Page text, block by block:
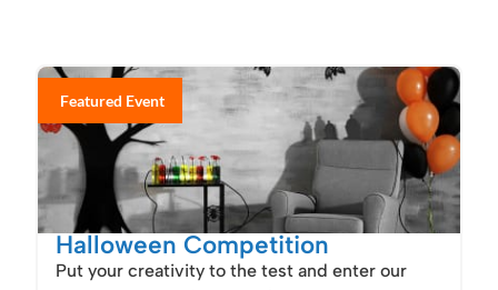
Featured Event
Halloween Competition
Put your creativity to the test and enter our